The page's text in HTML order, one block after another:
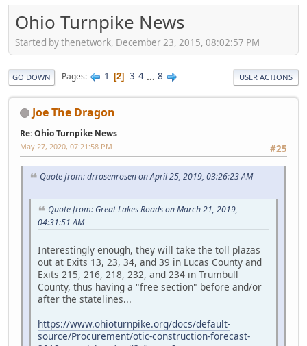
Ohio Turnpike News
Started by thenetwork, December 23, 2015, 08:02:57 PM
GO DOWN Pages 1 2 3 4 ... 8 USER ACTIONS
Joe The Dragon
Re: Ohio Turnpike News
#25
May 27, 2020, 07:21:58 PM
Quote from: drrosenrosen on April 25, 2019, 03:26:23 AM
Quote from: Great Lakes Roads on March 21, 2019,
04:31:51 AM
Interestingly enough, they will take the toll plazas
out at Exits 13, 23, 34, and 39 in Lucas County and
Exits 215, 216, 218, 232, and 234 in Trumbull
County, thus having a "free section" before and/or
after the statelines...
https://www.ohioturnpike.org/docs/default-
source/Procurement/otic-construction-forecast-